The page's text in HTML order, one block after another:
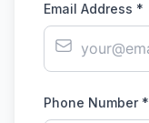
Email Address *
Phone Number *